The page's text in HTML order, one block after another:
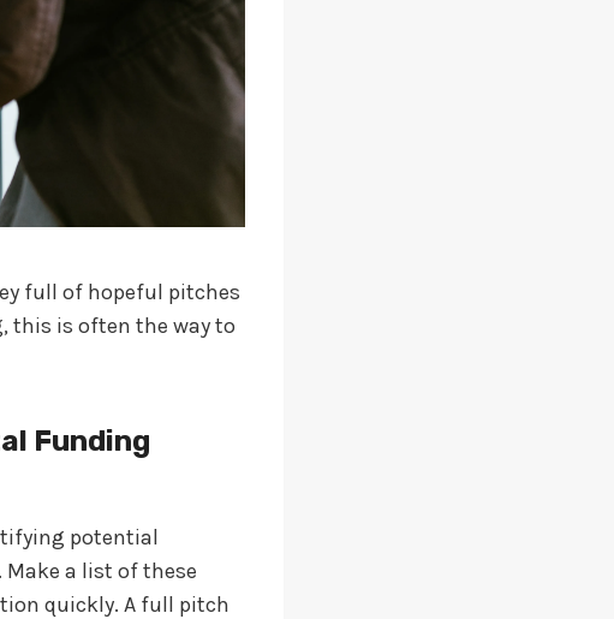
full of hopeful pitches
this is often the way to
Funding
potential
a list of these
quickly. A full pitch